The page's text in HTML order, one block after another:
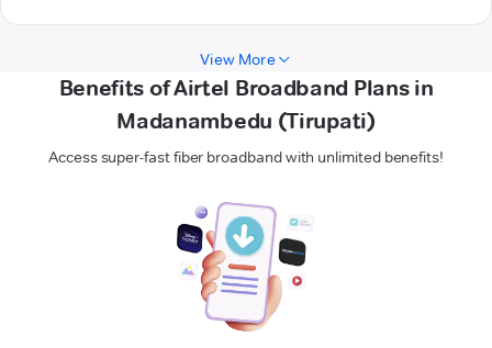
View More
Benefits of Airtel Broadband Plans in
Madanambedu (Tirupati)
Access super-fast fiber broadband with unlimited benefits!